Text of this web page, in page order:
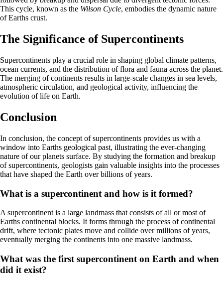
This cycle, known as the Wilson Cycle, embodies the dynamic nature
of Earths crust.
The Significance of Supercontinents
Supercontinents play a crucial role in shaping global climate patterns,
ocean currents, and the distribution of flora and fauna across the planet.
The merging of continents results in large-scale changes in sea levels,
atmospheric circulation, and geological activity, influencing the
evolution of life on Earth.
Conclusion
In conclusion, the concept of supercontinents provides us with a
window into Earths geological past, illustrating the ever-changing
nature of our planets surface. By studying the formation and breakup
of supercontinents, geologists gain valuable insights into the processes
that have shaped the Earth over billions of years.
What is a supercontinent and how is it formed?
A supercontinent is a large landmass that consists of all or most of
Earths continental blocks. It forms through the process of continental
drift, where tectonic plates move and collide over millions of years,
eventually merging the continents into one massive landmass.
What was the first supercontinent on Earth and when
did it exist?